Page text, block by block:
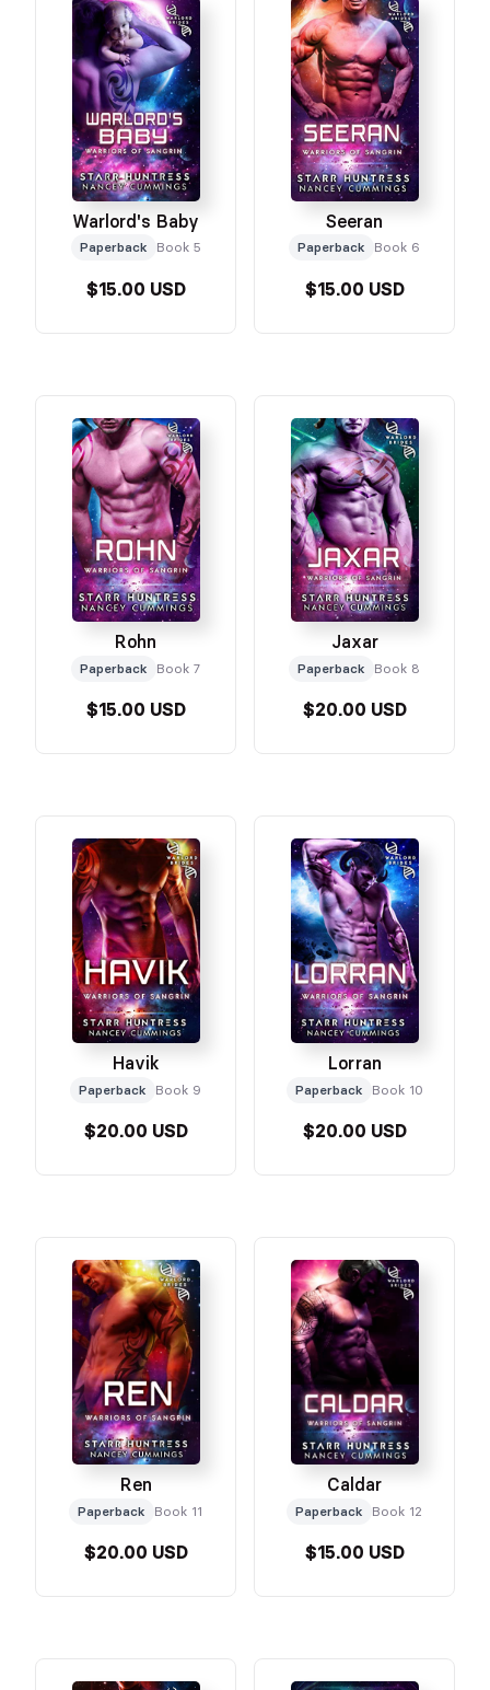
Warlord's Baby
Paperback Book 5
$15.00 USD
Seeran
Paperback Book 6
$15.00 USD
Rohn
Paperback Book 7
$15.00 USD
Jaxar
Paperback Book 8
$20.00 USD
Havik
Paperback Book 9
$20.00 USD
Lorran
Paperback Book 10
$20.00 USD
Ren
Paperback Book 11
$20.00 USD
Caldar
Paperback Book 12
$15.00 USD